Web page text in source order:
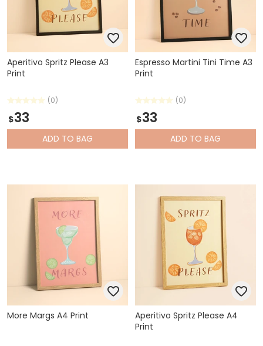
Aperitivo Spritz Please A3
Print
(0)
$33
ADD TO BAG
Espresso Martini Tini Time A3
Print
(0)
$33
ADD TO BAG
More Margs A4 Print
Aperitivo Spritz Please A4
Print